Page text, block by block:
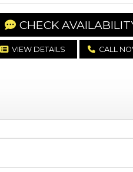
CHECK
VIEW DETAILS CALL